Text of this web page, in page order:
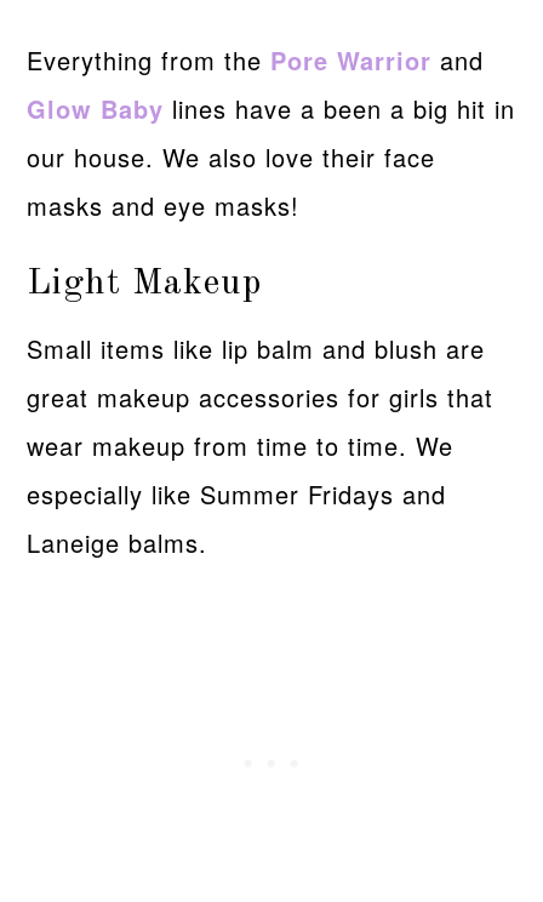
Everything from the Pore Warrior and
Glow Baby lines have a been a big hit in
our house. We also love their face
masks and eye masks!
Light Makeup
Small items like lip balm and blush are
great makeup accessories for girls that
wear makeup from time to time. We
especially like Summer Fridays and
Laneige balms.